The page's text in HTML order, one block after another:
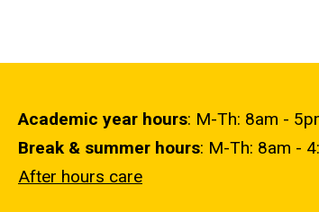
Academic year hours: M-Th: 8am -
Break & summer hours: M-Th: 8am -
After hours care